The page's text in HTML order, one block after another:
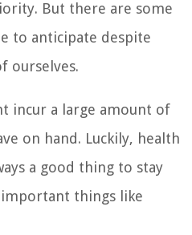
But there are some
to anticipate despite
ourselves.
incur a large amount of
on hand. Luckily, health
a good thing to stay
things like